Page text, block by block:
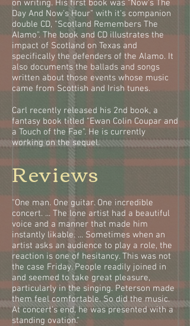
on writing. His first book was "Now's The
Day And Now's Hour" with it's companion
double CD, "Scotland Remembers The
Alamo". The book and CD illustrates the
impact of Scotland on Texas and
specifically the defenders of the Alamo. It
also documents the ballads and songs
written about those events whose music
came from Scottish and Irish tunes.
Carl recently released his 2nd book, a
fantasy book titled "Ewan Colin Coupar and
a Touch of the Fae". He is currently
working on the sequel.
Reviews
"One man. One guitar. One incredible
concert. ... The lone artist had a beautiful
voice and a manner that made him
instantly likable. ... Sometimes when an
artist asks an audience to play a role, the
reaction is one of hesitancy. This was not
the case Friday. People readily joined in
and seemed to take great pleasure,
particularly in the singing. Peterson made
them feel comfortable. So did the music.
At concert's end, he was presented with a
standing ovation."